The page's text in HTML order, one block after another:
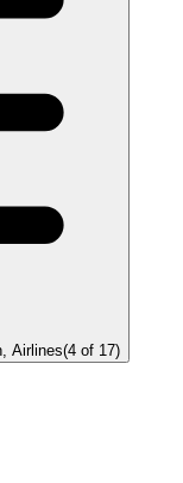
Airlines(4 of 17)